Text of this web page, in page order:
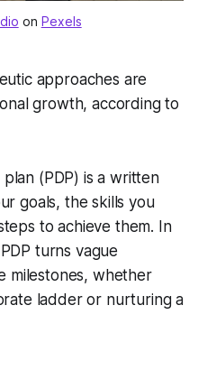
on Pexels
approaches are
growth, according to
(PDP) is a written
goals, the skills you
to achieve them. In
turns vague
milestones, whether
ladder or nurturing a